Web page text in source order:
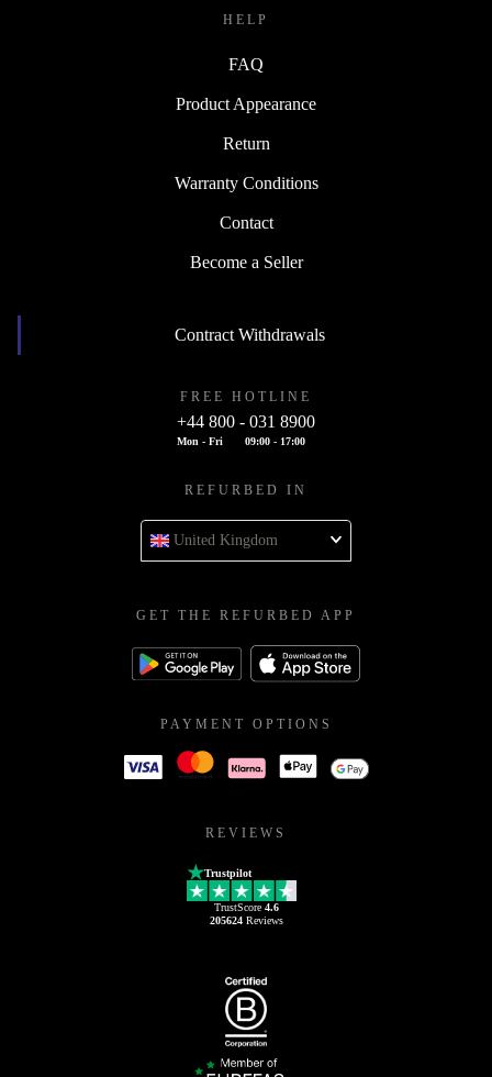
HELP
FAQ
Product Appearance
Return
Warranty Conditions
Contact
Become a Seller
Contract Withdrawals
FREE HOTLINE
+44 800 - 031 8900
Mon - Fri 09:00 - 17:00
REFURBED IN
United Kingdom
GET THE REFURBED APP
PAYMENT OPTIONS
REVIEWS
Trustpilot
TrustScore 4.6
205624Reviews